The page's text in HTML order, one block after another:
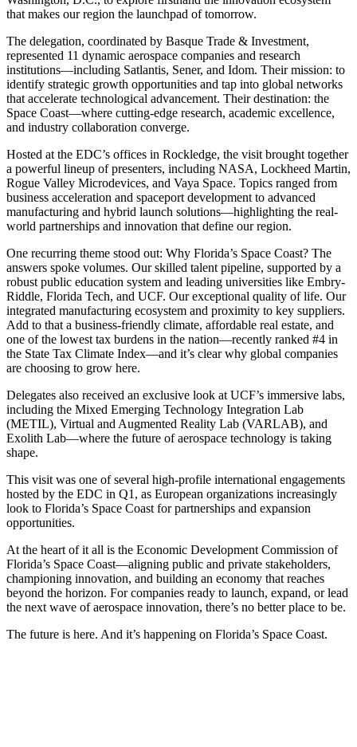
that makes our region the launchpad of tomorrow.
The delegation, coordinated by Basque Trade & Investment,
represented 11 dynamic aerospace companies and research
institutions—including Satlantis, Sener, and Idom. Their mission: to
identify strategic growth opportunities and tap into global networks
that accelerate technological advancement. Their destination: the
Space Coast—where cutting-edge research, academic excellence,
and industry collaboration converge.
Hosted at the EDC’s offices in Rockledge, the visit brought together
a powerful lineup of presenters, including NASA, Lockheed Martin,
Rogue Valley Microdevices, and Vaya Space. Topics ranged from
business acceleration and spaceport development to advanced
manufacturing and hybrid launch solutions—highlighting the real-
world partnerships and innovation that define our region.
One recurring theme stood out: Why Florida’s Space Coast? The
answers spoke volumes. Our skilled talent pipeline, supported by a
robust public education system and leading universities like Embry-
Riddle, Florida Tech, and UCF. Our exceptional quality of life. Our
integrated manufacturing ecosystem and proximity to key suppliers.
Add to that a business-friendly climate, affordable real estate, and
one of the lowest tax burdens in the nation—recently ranked #4 in
the State Tax Climate Index—and it’s clear why global companies
are choosing to grow here.
Delegates also received an exclusive look at UCF’s immersive labs,
including the Mixed Emerging Technology Integration Lab
(METIL), Virtual and Augmented Reality Lab (VARLAB), and
Exolith Lab—where the future of aerospace technology is taking
shape.
This visit was one of several high-profile international engagements
hosted by the EDC in Q1, as European organizations increasingly
look to Florida’s Space Coast for partnerships and expansion
opportunities.
At the heart of it all is the Economic Development Commission of
Florida’s Space Coast—aligning public and private stakeholders,
championing innovation, and building an economy that reaches
beyond the horizon. For companies ready to launch, expand, or lead
the next wave of aerospace innovation, there’s no better place to be.
The future is here. And it’s happening on Florida’s Space Coast.